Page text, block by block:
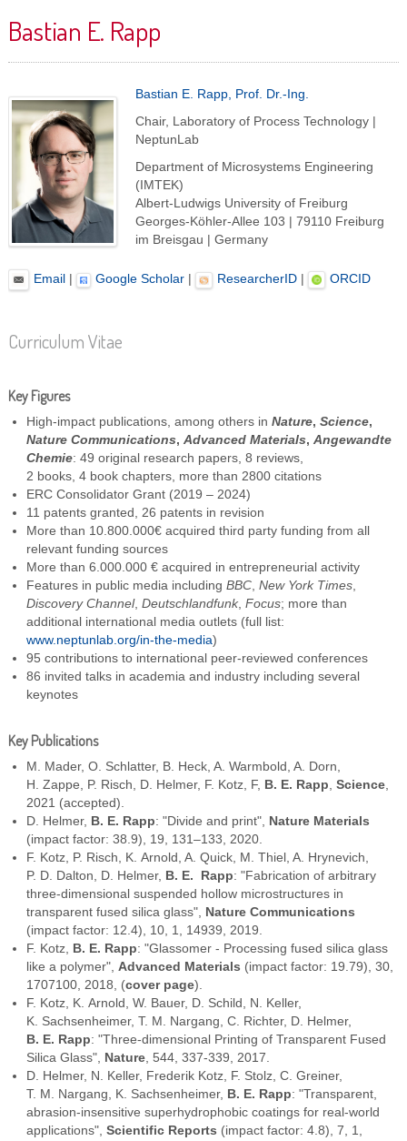
Bastian E. Rapp
Bastian E. Rapp, Prof. Dr.-Ing.
Chair, Laboratory of Process Technology |
NeptunLab
Department of Microsystems Engineering
(IMTEK)
Albert-Ludwigs University of Freiburg
Georges-Köhler-Allee 103 | 79110 Freiburg
im Breisgau | Germany
Email Google Scholar| ResearcherID| ORCID
Curriculum Vitae
Key Figures
High-impact publications, among others in Nature, Science,
Nature Communications, Advanced Materials, Angewandte
Chemie: 49 original research papers, 8 reviews,
2 books, 4 book chapters, more than 2800 citations
ERC Consolidator Grant (2019 – 2024)
11 patents granted, 26 patents in revision
More than 10.800.000€ acquired third party funding from all
relevant funding sources
More than 6.000.000 € acquired in entrepreneurial activity
Features in public media including BBC, New York Times,
Discovery Channel, Deutschlandfunk, Focus; more than
additional international media outlets (full list:
www.neptunlab.org/in-the-media)
95 contributions to international peer-reviewed conferences
86 invited talks in academia and industry including several
keynotes
Key Publications
M. Mader, O. Schlatter, B. Heck, A. Warmbold, A. Dorn,
H. Zappe, P. Risch, D. Helmer, F. Kotz, F, B. E. Rapp, Science,
2021 (accepted).
D. Helmer, B. E. Rapp: "Divide and print", Nature Materials
(impact factor: 38.9), 19, 131–133, 2020.
F. Kotz, P. Risch, K. Arnold, A. Quick, M. Thiel, A. Hrynevich,
P. D. Dalton, D. Helmer, B. E. Rapp: "Fabrication of arbitrary
three-dimensional suspended hollow microstructures in
transparent fused silica glass", Nature Communications
(impact factor: 12.4), 10, 1, 14939, 2019.
F. Kotz, B. E. Rapp: "Glassomer - Processing fused silica glass
like a polymer", Advanced Materials (impact factor: 19.79), 30,
1707100, 2018, (cover page).
F. Kotz, K. Arnold, W. Bauer, D. Schild, N. Keller,
K. Sachsenheimer, T. M. Nargang, C. Richter, D. Helmer,
B. E. Rapp: "Three-dimensional Printing of Transparent Fused
Silica Glass", Nature, 544, 337-339, 2017.
D. Helmer, N. Keller, Frederik Kotz, F. Stolz, C. Greiner,
T. M. Nargang, K. Sachsenheimer, B. E. Rapp: "Transparent,
abrasion-insensitive superhydrophobic coatings for real-world
applications", Scientific Reports (impact factor: 4.8), 7, 1,